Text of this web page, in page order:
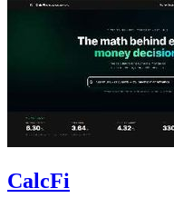
CalcFi